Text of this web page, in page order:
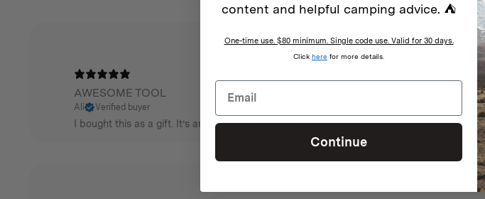
AWESOME TOOL
Ali Verified buyer
I bought this as a gift. It’s an awsome tool but it would be even better if it came with a
content and helpful camping advice. ⛺
One-time use. $80 minimum. Single code use. Valid for 30 days.
Click here for more details.
Continue